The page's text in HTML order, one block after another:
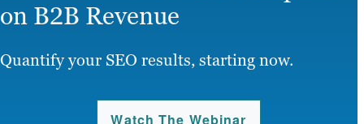
Work
on B2B Revenue
Quantify your SEO results, starting now.
Watch The Webinar